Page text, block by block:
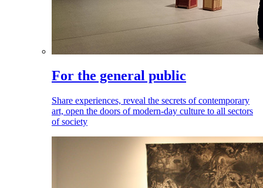
For the general public
Share experiences, reveal the secrets of contemporary
art, open the doors of modern-day culture to all sectors
of society